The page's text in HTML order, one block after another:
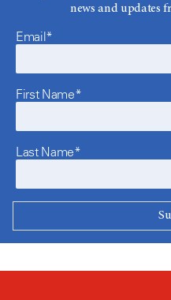
news and updates
Email*
First Name*
Last Name*